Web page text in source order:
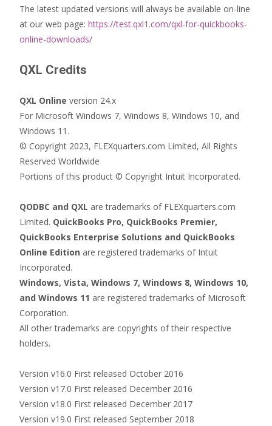
The latest updated versions will always be available on-line
at our web page: https://test.qxl1.com/qxl-for-quickbooks-
online-downloads/
QXL Credits
QXL Online version 24.x
For Microsoft Windows 7, Windows 8, Windows 10, and
Windows 11.
© Copyright 2023, FLEXquarters.com Limited, All Rights
Reserved Worldwide
Portions of this product © Copyright Intuit Incorporated.
QODBC and QXL are trademarks of FLEXquarters.com
Limited. QuickBooks Pro, QuickBooks Premier,
QuickBooks Enterprise Solutions and QuickBooks
Online Edition are registered trademarks of Intuit
Incorporated.
Windows, Vista, Windows 7, Windows 8, Windows 10,
and Windows 11 are registered trademarks of Microsoft
Corporation.
All other trademarks are copyrights of their respective
holders.
Version v16.0 First released October 2016
Version v17.0 First released December 2016
Version v18.0 First released December 2017
Version v19.0 First released September 2018